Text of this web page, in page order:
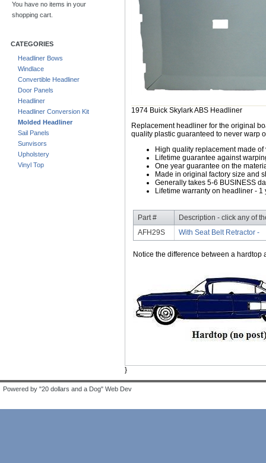
You have no items in your
shopping cart.
CATEGORIES
Headliner Bows
Windlace
Convertible Headliner
Door Panels
Headliner
Headliner Conversion Kit
Molded Headliner
Sail Panels
Sunvisors
Upholstery
Vinyl Top
1974 Buick Skylark ABS Headliner
Replacement headliner for the original
quality plastic guaranteed to never warp
High quality replacement made
Lifetime guarantee against
One year guarantee on the
Made in original factory size and
Generally takes 5-6 BUSINESS
Lifetime warranty on headliner -
Part #
Description - click any of
AFH29S
With Seat Belt Retractor -
Notice the difference between a hardtop
}
Powered by "20 dollars and a Dog" Web Dev